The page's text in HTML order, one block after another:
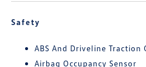
Safety
ABS And Driveline Traction
Airbag Occupancy Sensor